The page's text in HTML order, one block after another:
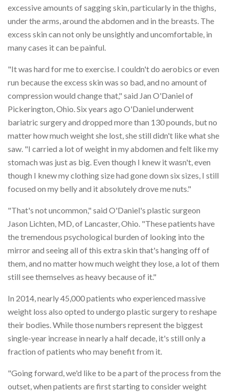
excessive amounts of sagging skin, particularly in the thighs,
under the arms, around the abdomen and in the breasts. The
excess skin can not only be unsightly and uncomfortable, in
many cases it can be painful.
"It was hard for me to exercise. I couldn't do aerobics or even
run because the excess skin was so bad, and no amount of
compression would change that," said Jan O'Daniel of
Pickerington, Ohio. Six years ago O'Daniel underwent
bariatric surgery and dropped more than 130 pounds, but no
matter how much weight she lost, she still didn't like what she
saw. "I carried a lot of weight in my abdomen and felt like my
stomach was just as big. Even though I knew it wasn't, even
though I knew my clothing size had gone down six sizes, I still
focused on my belly and it absolutely drove me nuts."
"That's not uncommon," said O'Daniel's plastic surgeon
Jason Lichten, MD, of Lancaster, Ohio. "These patients have
the tremendous psychological burden of looking into the
mirror and seeing all of this extra skin that's hanging off of
them, and no matter how much weight they lose, a lot of them
still see themselves as heavy because of it."
In 2014, nearly 45,000 patients who experienced massive
weight loss also opted to undergo plastic surgery to reshape
their bodies. While those numbers represent the biggest
single-year increase in nearly a half decade, it's still only a
fraction of patients who may benefit from it.
"Going forward, we'd like to be a part of the process from the
outset, when patients are first starting to consider weight